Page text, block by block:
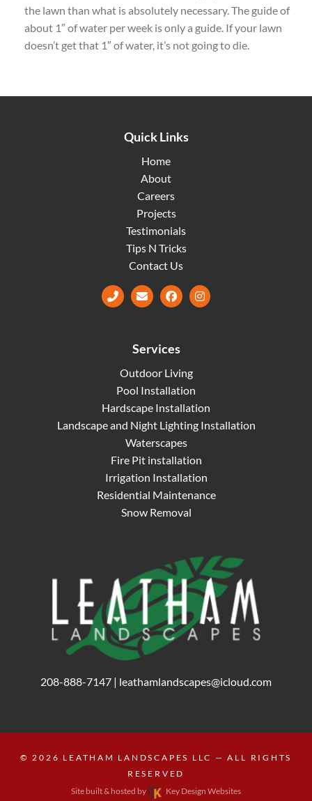
the lawn than what is absolutely necessary. The guide of
about 1″ of water per week is only a guide. If your lawn
doesn’t get that 1″ of water, it’s not going to die.
Quick Links
Home
About
Careers
Projects
Testimonials
Tips N Tricks
Contact Us
Facebook
Services
Outdoor Living
Pool Installation
Hardscape Installation
Landscape and Night Lighting Installation
Waterscapes
Fire Pit installation
Irrigation Installation
Residential Maintenance
Snow Removal
208-888-7147 | leathamlandscapes@icloud.com
© 2026 LEATHAM LANDSCAPES LLC — ALL RIGHTS
RESERVED
Site built & hosted by
Key Design Websites